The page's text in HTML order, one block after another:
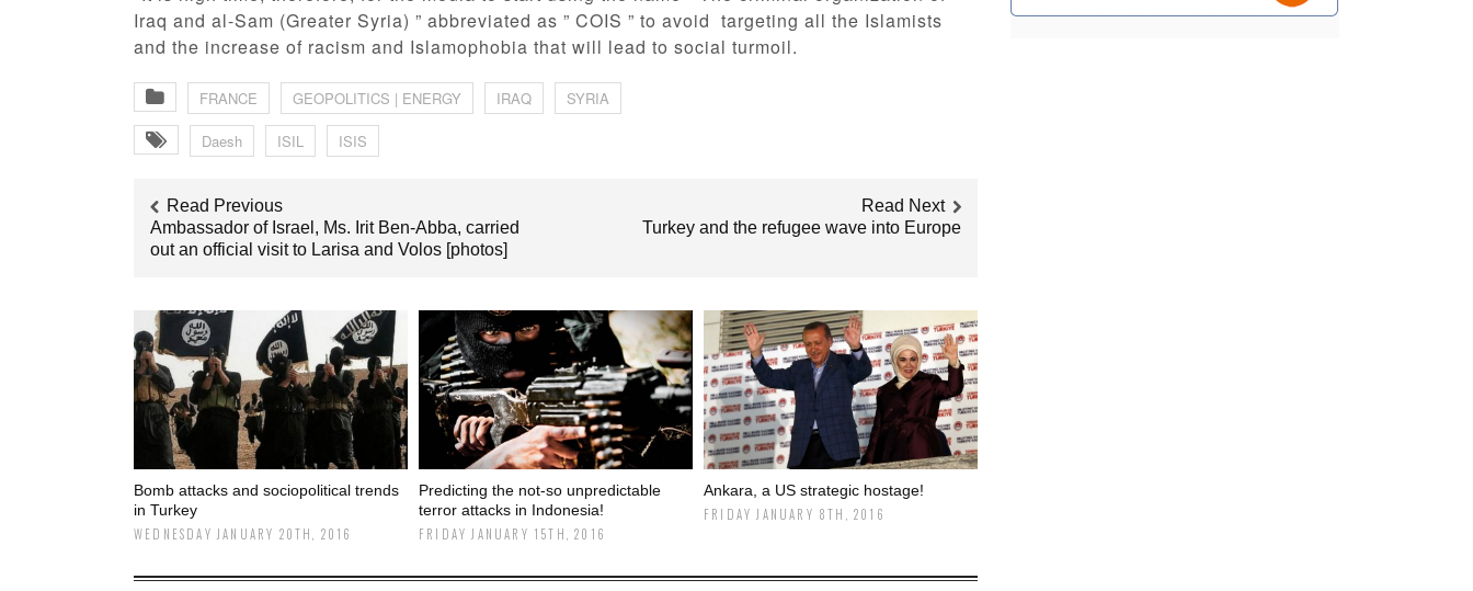
Iraq and al-Sam (Greater Syria) ” abbreviated as ” COIS ” to avoid targeting all the Islamists
and the increase of racism and Islamophobia that will lead to social turmoil.
FRANCE GEOPOLITICS | ENERGY IRAQ SYRIA
Daesh ISIL ISIS
Read Previous
Ambassador of Israel, Ms. Irit Ben-Abba, carried
out an official visit to Larisa and Volos [photos]
Read Next
Turkey and the refugee wave into Europe
Bomb attacks and sociopolitical trends
in Turkey
WEDNESDAY JANUARY 20TH, 2016
Predicting the not-so unpredictable
terror attacks in Indonesia!
FRIDAY JANUARY 15TH, 2016
Ankara, a US strategic hostage!
FRIDAY JANUARY 8TH, 2016